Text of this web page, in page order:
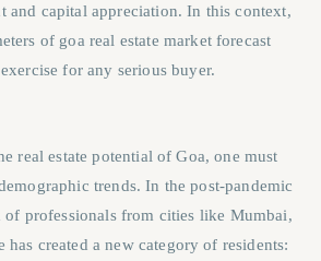
and capital appreciation. In this context,
of goa real estate market forecast
for any serious buyer.
real estate potential of Goa, one must
trends. In the post-pandemic
of professionals from cities like Mumbai,
has created a new category of residents: